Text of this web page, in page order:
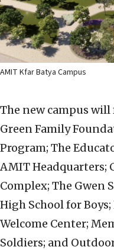
AMIT Kfar Batya Campus
The new campus will
Green Family
Program; The
AMIT
Complex; The Gwen
High School for
Welcome Center;
Soldiers; and